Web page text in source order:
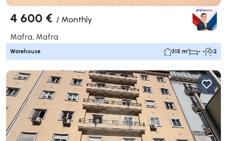
4 600 € / Monthly
Mafra, Mafra
Warehouse 315 m² - - 2